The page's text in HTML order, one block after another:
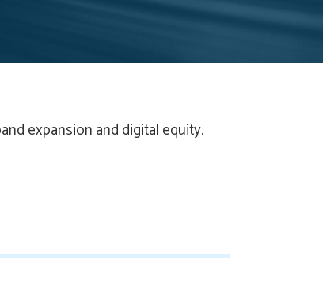
expansion and digital equity.